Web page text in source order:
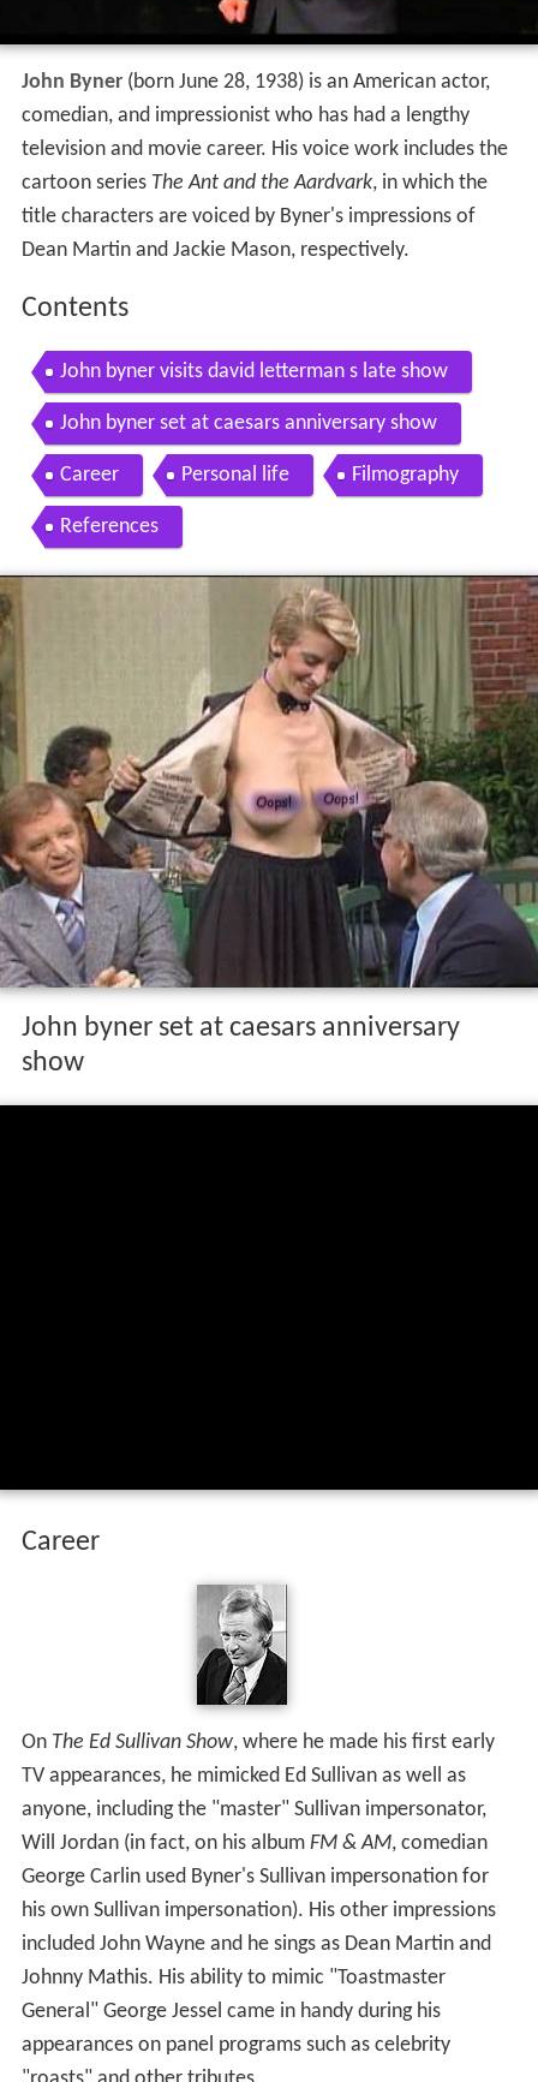
John Byner(born June 28, 1938) is an American actor,
comedian, and impressionist who has had a lengthy
television and movie career. His voice work includes the
cartoon series The Ant and the Aardvark, in which the
title characters are voiced by Byner's impressions of
Dean Martin and Jackie Mason, respectively.
Contents
John byner visits david letterman s late show
John byner set at caesars anniversary show
Career Personal life Filmography
References
John byner set at caesars anniversary
show
Career
On The Ed Sullivan Show, where he made his first early
TV appearances, he mimicked Ed Sullivan as well as
anyone, including the "master" Sullivan impersonator,
Will Jordan (in fact, on his album FM & AM, comedian
George Carlin used Byner's Sullivan impersonation for
his own Sullivan impersonation). His other impressions
included John Wayne and he sings as Dean Martin and
Johnny Mathis. His ability to mimic "Toastmaster
General" George Jessel came in handy during his
appearances on panel programs such as celebrity